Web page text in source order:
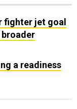
fighter jet goal
broader
a readiness